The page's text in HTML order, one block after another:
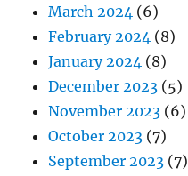
March 2024 (6)
February 2024 (8)
January 2024 (8)
December 2023 (5)
November 2023 (6)
October 2023 (7)
September 2023 (7)